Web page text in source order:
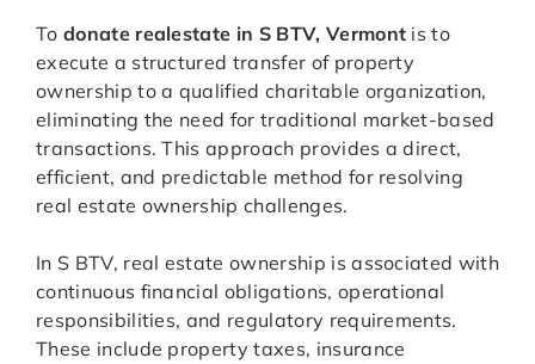
To donate realestate in S BTV, Vermont is to
execute a structured transfer of property
ownership to a qualified charitable organization,
eliminating the need for traditional market-based
transactions. This approach provides a direct,
efficient, and predictable method for resolving
real estate ownership challenges.
In S BTV, real estate ownership is associated with
continuous financial obligations, operational
responsibilities, and regulatory requirements.
These include property taxes, insurance